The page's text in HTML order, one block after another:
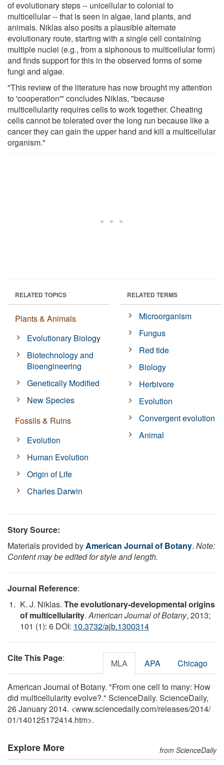
of evolutionary steps -- unicellular to colonial to
multicellular -- that is seen in algae, land plants, and
animals. Niklas also posits a plausible alternate
evolutionary route, starting with a single cell containing
multiple nuclei (e.g., from a siphonous to multicellular form)
and finds support for this in the observed forms of some
fungi and algae.
"This review of the literature has now brought my attention
to 'cooperation'" concludes Niklas, "because
multicellularity requires cells to work together. Cheating
cells cannot be tolerated over the long run because like a
cancer they can gain the upper hand and kill a multicellular
organism."
RELATED TOPICS
Plants & Animals
Evolutionary Biology
Biotechnology and
Bioengineering
Genetically Modified
New Species
Fossils & Ruins
Evolution
Human Evolution
Origin of Life
Charles Darwin
RELATED TERMS
Microorganism
Fungus
Red tide
Biology
Herbivore
Evolution
Convergent evolution
Animal
Story Source:
Materials provided byAmerican Journal of Botany. Note:
Content may be edited for style and length.
Journal Reference:
K. J. Niklas. The evolutionary-developmental origins
of multicellularity.American Journal of Botany, 2013;
101 (1): 6 DOI: 10.3732/ajb.1300314
Cite This Page: MLA APA Chicago
American Journal of Botany. "From one cell to many: How
did multicellularity evolve?." ScienceDaily. ScienceDaily,
26 January 2014. <www.sciencedaily.com/releases/2014/
01/140125172414.htm>.
Explore More from ScienceDaily